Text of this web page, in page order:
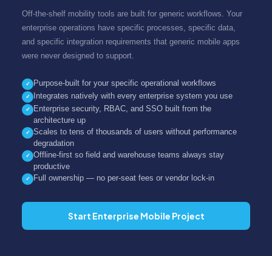
Off-the-shelf mobility tools are built for generic workflows. Your
enterprise operations have specific processes, specific data,
and specific integration requirements that generic mobile apps
were never designed to support.
✓ Purpose-built for your specific operational workflows
✓ Integrates natively with every enterprise system you use
✓
Enterprise security, RBAC, and SSO built from the
architecture up
✓ Scales to tens of thousands of users without performance
degradation
✓ Offline-first so field and warehouse teams always stay
productive
✓ Full ownership — no per-seat fees or vendor lock-in
Start Enterprise Mobile Project